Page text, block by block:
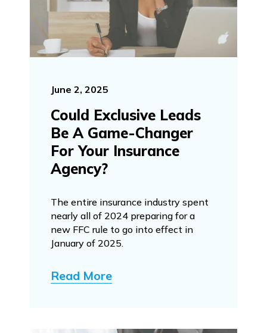
June 2, 2025
Could Exclusive Leads
Be A Game-Changer
For Your Insurance
Agency?
The entire insurance industry spent
nearly all of 2024 preparing for a
new FFC rule to go into effect in
January of 2025.
Read More